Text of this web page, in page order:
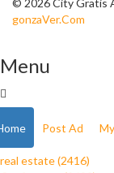
© 2026 City Gratis
gonzaVer.Com
Menu
Post Ad
real estate (2416)